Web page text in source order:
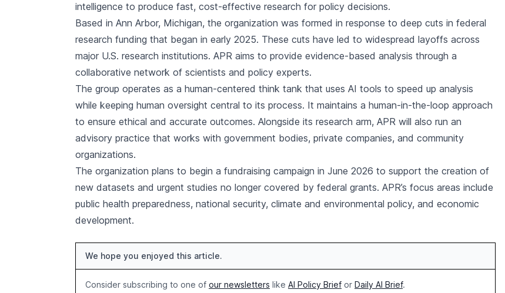
intelligence to produce fast, cost-effective research for policy decisions.
Based in Ann Arbor, Michigan, the organization was formed in response to deep cuts in federal
research funding that began in early 2025. These cuts have led to widespread layoffs across
major U.S. research institutions. APR aims to provide evidence-based analysis through a
collaborative network of scientists and policy experts.
The group operates as a human-centered think tank that uses AI tools to speed up analysis
while keeping human oversight central to its process. It maintains a human-in-the-loop approach
to ensure ethical and accurate outcomes. Alongside its research arm, APR will also run an
advisory practice that works with government bodies, private companies, and community
organizations.
The organization plans to begin a fundraising campaign in June 2026 to support the creation of
new datasets and urgent studies no longer covered by federal grants. APR’s focus areas include
public health preparedness, national security, climate and environmental policy, and economic
development.
We hope you enjoyed this article.
Consider subscribing to one of our newsletters like AI Policy Brief or Daily AI Brief.